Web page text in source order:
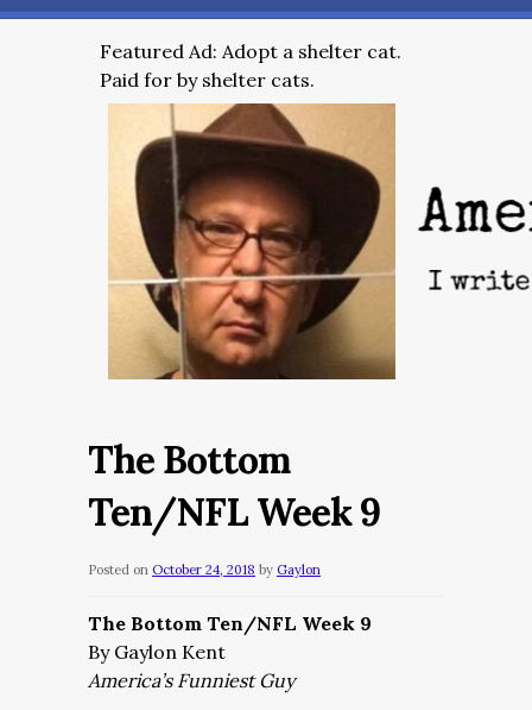
Featured Ad: Adopt a shelter cat.
Paid for by shelter cats.
The Bottom
Ten/NFL Week 9
Posted on October 24, 2018 by Gaylon
The Bottom Ten/NFL Week 9
By Gaylon Kent
America’s Funniest Guy